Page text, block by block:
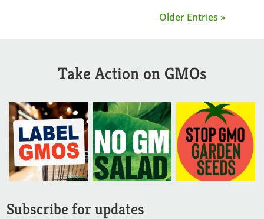
Older Entries »
Take Action on GMOs
Subscribe for updates